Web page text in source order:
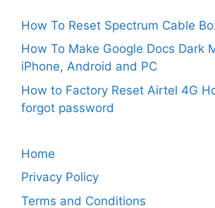
How To Reset Spectrum Cable
How To Make Google Docs Dark
iPhone, Android and PC
How to Factory Reset Airtel 4G
forgot password
Home
Privacy Policy
Terms and Conditions